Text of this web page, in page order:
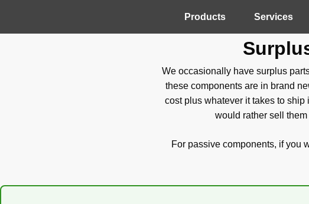
Products Services
We occasionally have surplus
these components are in brand
cost plus whatever it takes to
would rather sell
For passive components, if you